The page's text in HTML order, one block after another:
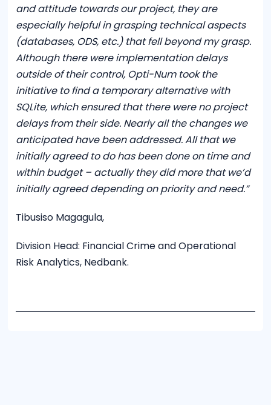
and attitude towards our project, they are
especially helpful in grasping technical aspects
(databases, ODS, etc.) that fell beyond my grasp.
Although there were implementation delays
outside of their control, Opti-Num took the
initiative to find a temporary alternative with
SQLite, which ensured that there were no project
delays from their side. Nearly all the changes we
anticipated have been addressed. All that we
initially agreed to do has been done on time and
within budget – actually they did more that we’d
initially agreed depending on priority and need.”
Tibusiso Magagula,
Division Head: Financial Crime and Operational
Risk Analytics, Nedbank.